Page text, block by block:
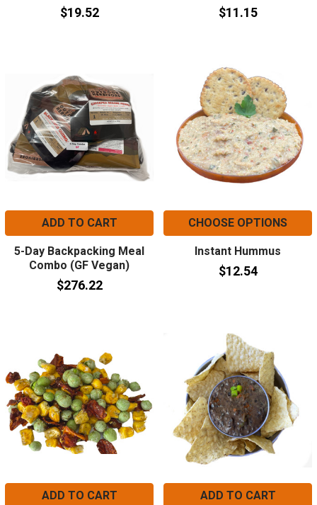
$19.52 $11.15
ADD TO CART
5-Day Backpacking Meal
Combo (GF Vegan)
$276.22
CHOOSE OPTIONS
Instant Hummus
$12.54
ADD TO CART ADD TO CART